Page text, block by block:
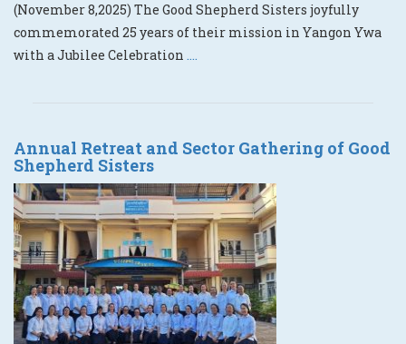
(November 8,2025) The Good Shepherd Sisters joyfully
commemorated 25 years of their mission in Yangon Ywa
with a Jubilee Celebration ....
Annual Retreat and Sector Gathering of Good
Shepherd Sisters